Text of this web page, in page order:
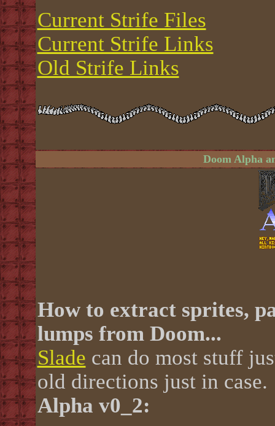
Current Strife Files
Current Strife Links
Old Strife Links
Doom Alpha
How to extract sprites,
lumps from Doom...
Slade can do most stuff
old directions just in case.
Alpha v0_2: